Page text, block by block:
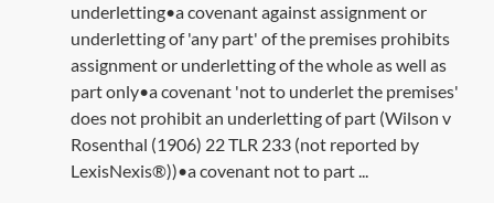
underletting•a covenant against assignment or
underletting of 'any part' of the premises prohibits
assignment or underletting of the whole as well as
part only•a covenant 'not to underlet the premises'
does not prohibit an underletting of part (Wilson v
Rosenthal (1906) 22 TLR 233 (not reported by
LexisNexis®))•a covenant not to part ...